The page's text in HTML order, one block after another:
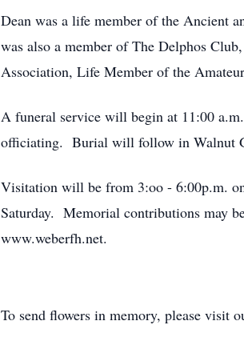
Dean was a life member of the Ancient
was also a member of The Delphos
Association, Life Member of the
A funeral service will begin at 11:00
officiating. Burial will follow in Walnut
Visitation will be from 3:oo - 6:00p.m.
Saturday. Memorial contributions may
www.weberfh.net.
To send flowers in memory, please visit